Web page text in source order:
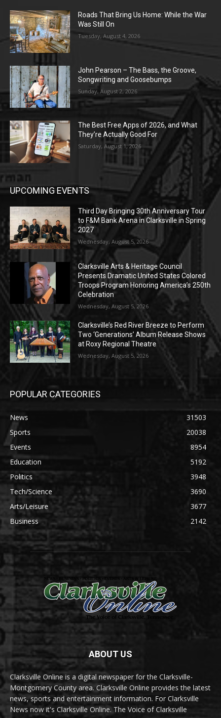
Roads That Bring Us Home: While the War
Was Still On
Tuesday, August 4, 2026
John Pearson – The Bass, the Groove,
Songwriting and Goosebumps
Sunday, August 2, 2026
The Best Free Apps of 2026, and What
They’re Actually Good For
Saturday, August 1, 2026
UPCOMING EVENTS
Third Day Bringing 30th Anniversary Tour
to F&M Bank Arena in Clarksville in Spring
2027
Wednesday, August 5, 2026
Clarksville Arts & Heritage Council
Presents Dramatic United States Colored
Troops Program Honoring America’s 250th
Celebration
Wednesday, August 5, 2026
Clarksville’s Red River Breeze to Perform
Two ‘Generations’ Album Release Shows
at Roxy Regional Theatre
Wednesday, August 5, 2026
POPULAR CATEGORIES
News
31503
Sports
20038
Events
8954
Education
5192
Politics
3948
Tech/Science
3690
Arts/Leisure
3677
Business
2142
ABOUT US
Clarksville Online is a digital newspaper for the Clarksville-
Montgomery County area. Clarksville Online provides the latest
news, sports and entertainment information. For Clarksville
News now it's Clarksville Online. The Voice of Clarksville